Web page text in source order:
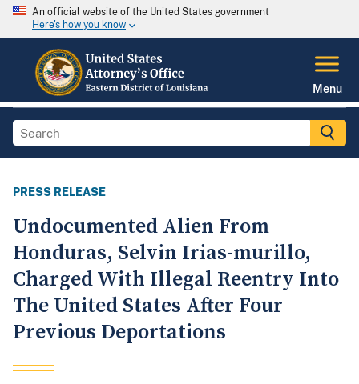
An official website of the United States government
Here's how you know
Menu
PRESS RELEASE
Undocumented Alien From
Honduras, Selvin Irias-murillo,
Charged With Illegal Reentry Into
The United States After Four
Previous Deportations